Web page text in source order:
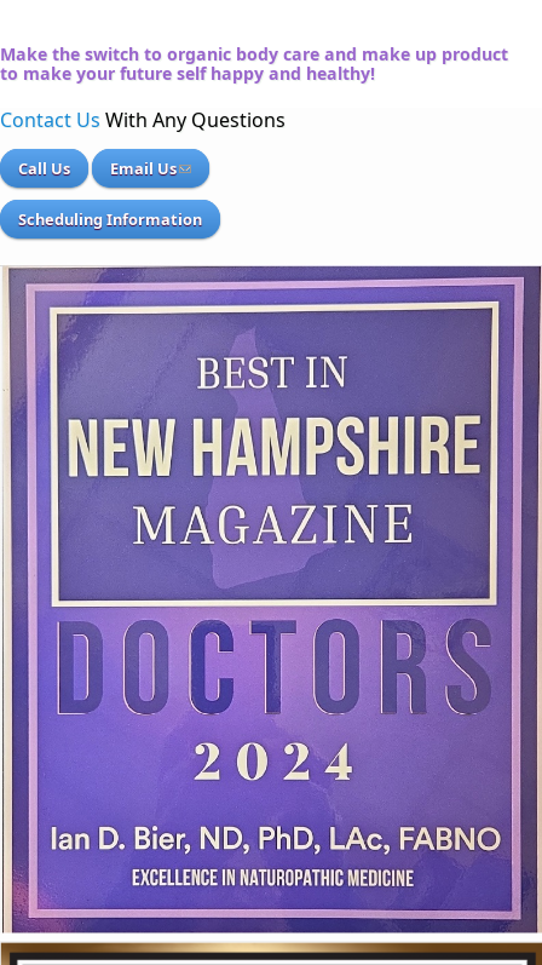
Make the switch to organic body care and make up product
to make your future self happy and healthy!
Contact Us With Any Questions
Call Us Email Us
Scheduling Information